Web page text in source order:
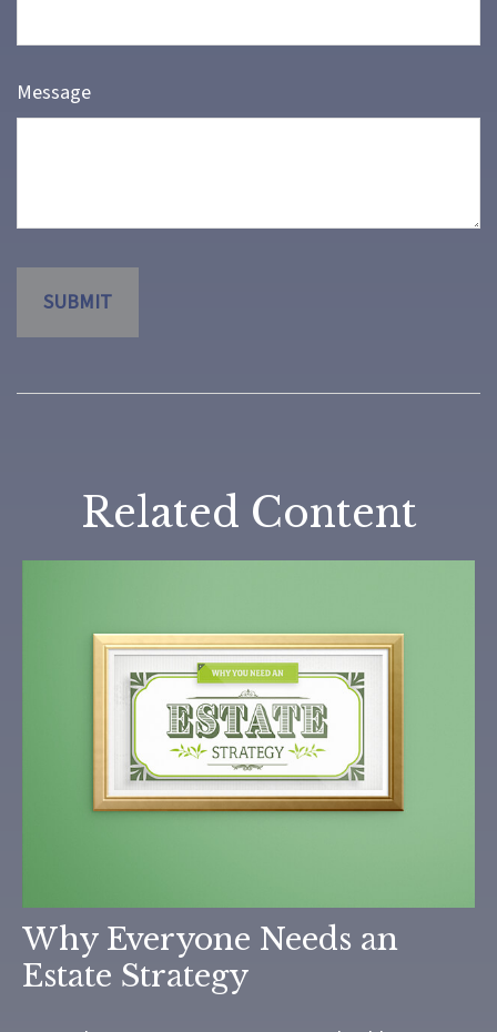
Message
Related Content
Why Everyone Needs an
Estate Strategy